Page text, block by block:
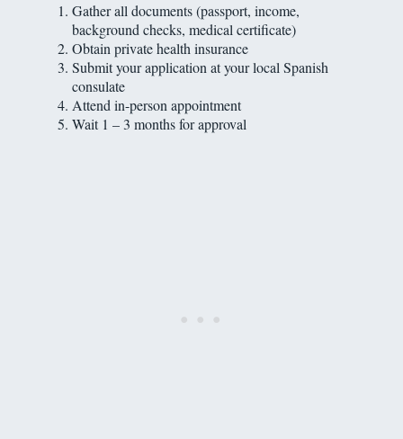
Gather all documents (passport, income,
background checks, medical certificate)
Obtain private health insurance
Submit your application at your local Spanish
consulate
Attend in-person appointment
Wait 1 – 3 months for approval